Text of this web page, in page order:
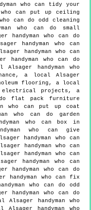
who can tidy your
who can put up ceiling
can do odd cleaning
who can do small
who can do
handyman who can
handyman who can
who can do
handyman who
a local Alsager
flooring, a local
electrical projects, a
do flat pack furniture
who can put up coat
who can do garden
who can box in
who can give
handyman who can
handyman who can
handyman who can
handyman who can
handyman who can do
handyman who can fix
who can do odd
who can do
handyman who
handyman who